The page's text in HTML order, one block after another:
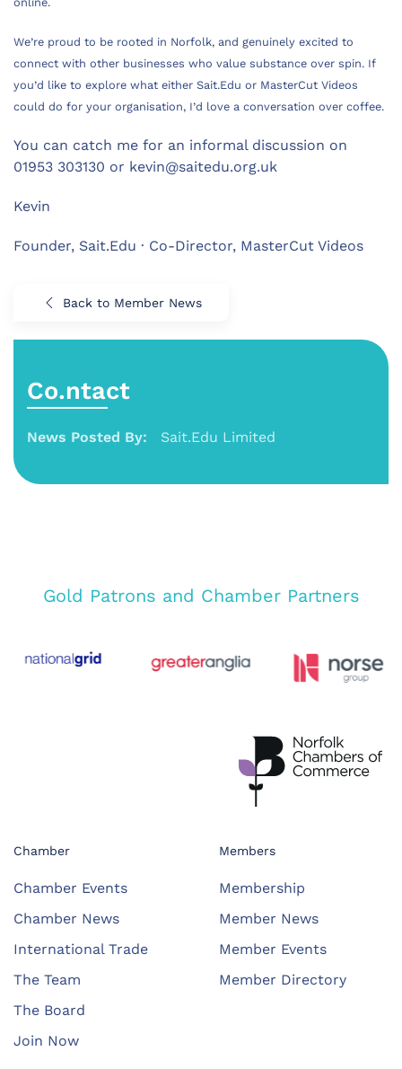
We’re proud to be rooted in Norfolk, and genuinely excited to
connect with other businesses who value substance over spin. If
you’d like to explore what either Sait.Edu or MasterCut Videos
could do for your organisation, I’d love a conversation over coffee.
You can catch me for an informal discussion on
01953 303130 or kevin@saitedu.org.uk
Kevin
Founder, Sait.Edu · Co-Director, MasterCut Videos
Back to Member News
Co.ntact
News Posted By: Sait.Edu Limited
Gold Patrons and Chamber Partners
Chamber
Chamber Events
Chamber News
International Trade
The Team
The Board
Join Now
Members
Membership
Member News
Member Events
Member Directory